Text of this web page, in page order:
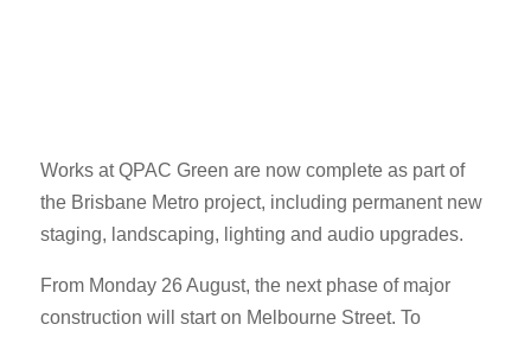
Works at QPAC Green are now complete as part of
the Brisbane Metro project, including permanent new
staging, landscaping, lighting and audio upgrades.
From Monday 26 August, the next phase of major
construction will start on Melbourne Street. To